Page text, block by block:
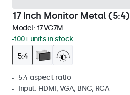
17 Inch Monitor Metal (5:4)
Model: 17VG7M
100+ units in stock
5:4 aspect ratio
Input: HDMI, VGA, BNC, RCA